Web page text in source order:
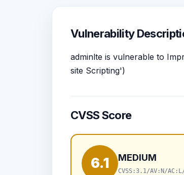
Vulnerability
adminlte is vulnerable to
site Scripting')
CVSS Score
6.1 MEDIUM
CVSS:3.1/AV:N/